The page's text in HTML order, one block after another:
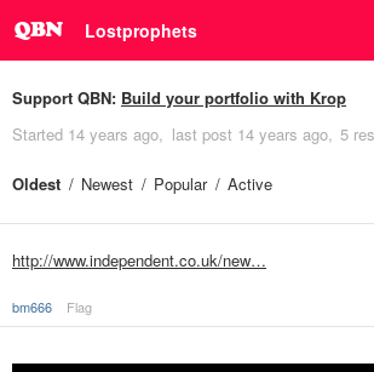
Lostprophets
Support QBN: Build your portfolio with Krop
Started 14 years ago last post 14 years ago 5
Oldest Newest Popular Active
http://www.independent.co.uk/new…
bm666 Flag